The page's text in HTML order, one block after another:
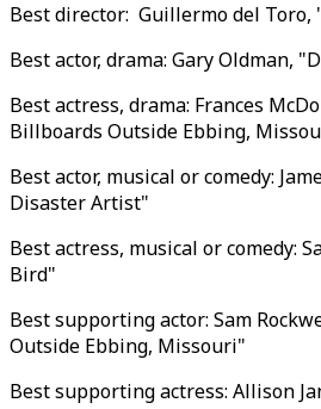
Best director: Guillermo del Toro,
Best actor, drama: Gary Oldman,
Best actress, drama: Frances
Billboards Outside Ebbing,
Best actor, musical or comedy:
Disaster Artist"
Best actress, musical or comedy:
Bird"
Best supporting actor: Sam
Outside Ebbing, Missouri"
Best supporting actress: Allison